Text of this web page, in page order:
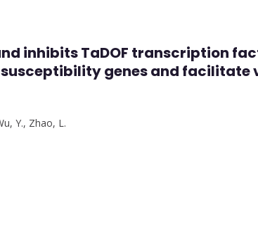
inhibits TaDOF transcription
genes and facilitate
Y., Zhao, L.